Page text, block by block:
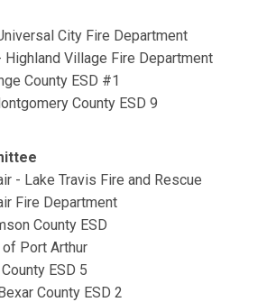
City Fire Department
Village Fire Department
County ESD #1
County ESD 9
- Lake Travis Fire and Rescue
Fire Department
County ESD
Port Arthur
ESD 5
County ESD 2